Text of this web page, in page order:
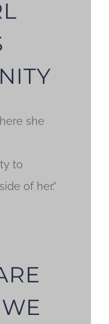
she
to
of her.”